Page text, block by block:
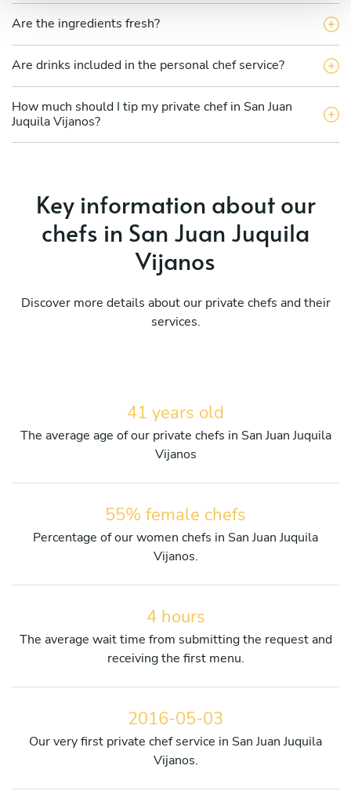
Are the ingredients fresh?
Are drinks included in the personal chef service?
How much should I tip my private chef in San Juan
Juquila Vijanos?
Key information about our
chefs in San Juan Juquila
Vijanos
Discover more details about our private chefs and their
services.
41 years old
The average age of our private chefs in San Juan Juquila
Vijanos
55% female chefs
Percentage of our women chefs in San Juan Juquila
Vijanos.
4 hours
The average wait time from submitting the request and
receiving the first menu.
2016-05-03
Our very first private chef service in San Juan Juquila
Vijanos.